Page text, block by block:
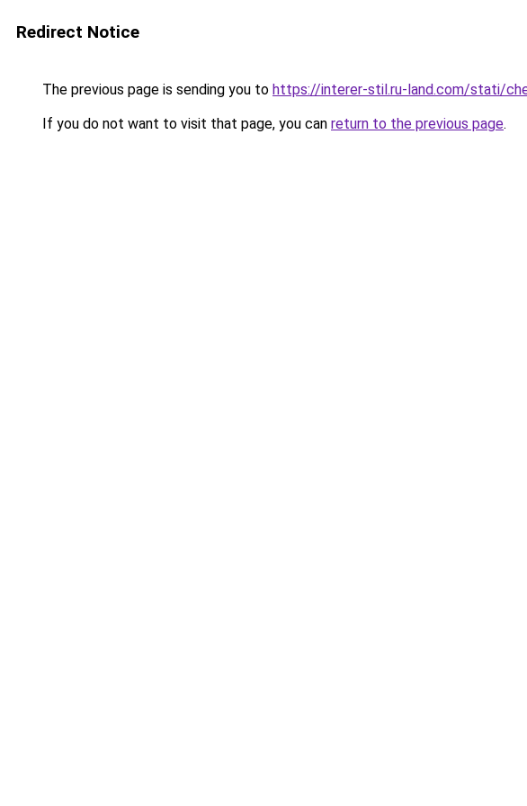
Redirect Notice
The previous page is sending you to https://interer-stil.ru-land.com/stati/
If you do not want to visit that page, you can return to the previous page.